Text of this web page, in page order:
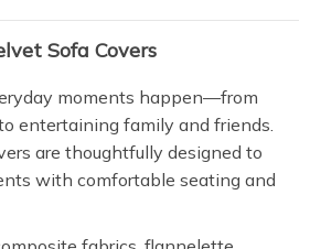
Sofa Covers
moments happen—from
entertaining family and friends.
are thoughtfully designed to
with comfortable seating and